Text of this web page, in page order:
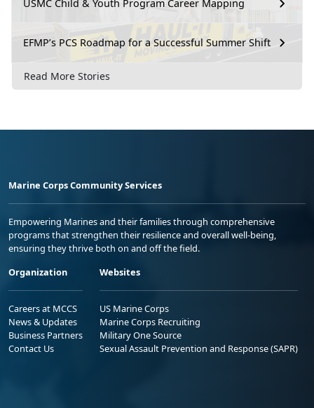
USMC Child & Youth Program Career Mapping
EFMP’s PCS Roadmap for a Successful Summer Shift
Read More Stories
Marine Corps Community Services
Empowering Marines and their families through comprehensive
programs that strengthen their resilience and overall well-being,
ensuring they thrive both on and off the field.
Organization
Careers at MCCS
News & Updates
Business Partners
Contact Us
Websites
US Marine Corps
Marine Corps Recruiting
Military One Source
Sexual Assault Prevention and Response (SAPR)